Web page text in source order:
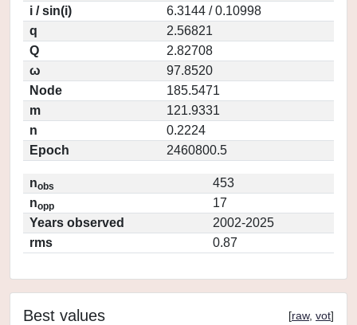
i / sin(i)
6.3144 / 0.10998
q
2.56821
Q
2.82708
ω
97.8520
Node
185.5471
m
121.9331
n
0.2224
Epoch
2460800.5
nobs
453
nopp
17
Years observed
2002-2025
rms
0.87
Best values [raw, vot]